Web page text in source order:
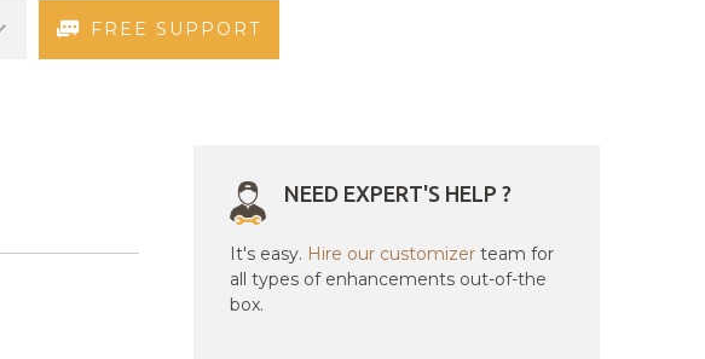
FREE SUPPORT
NEED EXPERT'S HELP ?
It's easy. Hire our customizer team for
all types of enhancements out-of-the
box.